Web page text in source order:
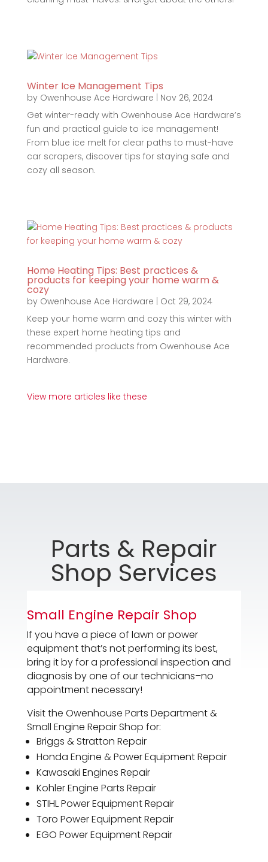
Winter Ice Management Tips
by Owenhouse Ace Hardware
Nov 26, 2024
Get winter-ready with Owenhouse Ace Hardware’s
fun and practical guide to ice management!
From blue ice melt for clear paths to must-have
car scrapers, discover tips for staying safe and
cozy all season.
Home Heating Tips: Best practices &
products for keeping your home warm &
cozy
by Owenhouse Ace Hardware
Oct 29, 2024
Keep your home warm and cozy this winter with
these expert home heating tips and
recommended products from Owenhouse Ace
Hardware.
View more articles like these
Parts & Repair
Shop Services
Small Engine Repair Shop
If you have a piece of lawn or power
equipment that’s not performing its best,
bring it by for a professional inspection and
diagnosis by one of our technicians–no
appointment necessary!
Visit the Owenhouse Parts Department &
Small Engine Repair Shop for:
Briggs & Stratton Repair
Honda Engine & Power Equipment Repair
Kawasaki Engines Repair
Kohler Engine Parts Repair
STIHL Power Equipment Repair
Toro Power Equipment Repair
EGO Power Equipment Repair